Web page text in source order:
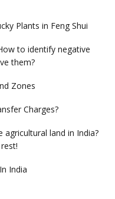
Plants in Feng Shui
to identify negative
them?
Zones
Charges?
land in India?
India